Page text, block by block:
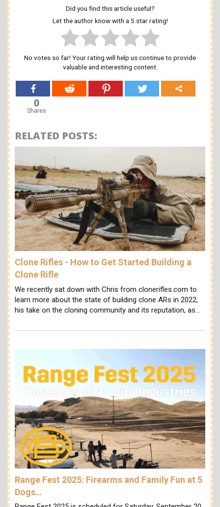
Did you find this article useful?
Let the author know with a 5 star rating!
No votes so far! Your rating will help us continue to provide
valuable and interesting content.
0
Shares
RELATED POSTS:
Clone Rifles - How to Get Started Building a
Clone Rifle
We recently sat down with Chris from clonerifles.com to
learn more about the state of building clone ARs in 2022,
his take on the cloning community and its reputation, as…
Range Fest 2025: Firearms and Family Fun at 5
Dogs…